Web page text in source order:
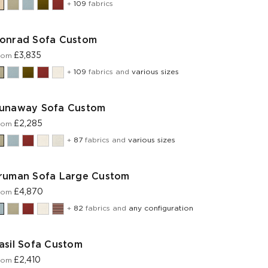
+ 109 fabrics
Sofa Custom
£3,835
+ 109 fabrics and various sizes
Sofa Custom
£2,285
+ 87fabrics and various sizes
Sofa Large Custom
£4,870
+ 82 fabrics and any configuration
Sofa Custom
£2,410